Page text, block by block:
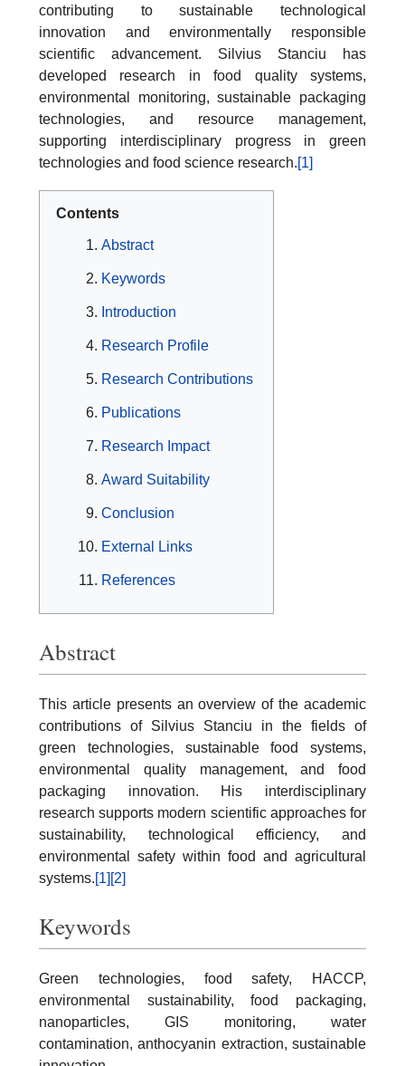
contributing to sustainable technological
innovation and environmentally responsible
scientific advancement. Silvius Stanciu has
developed research in food quality systems,
environmental monitoring, sustainable packaging
technologies, and resource management,
supporting interdisciplinary progress in green
technologies and food science research.[1]
Contents
Abstract
Keywords
Introduction
Research Profile
Research Contributions
Publications
Research Impact
Award Suitability
Conclusion
External Links
References
Abstract
This article presents an overview of the academic
contributions of Silvius Stanciu in the fields of
green technologies, sustainable food systems,
environmental quality management, and food
packaging innovation. His interdisciplinary
research supports modern scientific approaches for
sustainability, technological efficiency, and
environmental safety within food and agricultural
systems.[1] [2]
Keywords
Green technologies, food safety, HACCP,
environmental sustainability, food packaging,
nanoparticles, GIS monitoring, water
contamination, anthocyanin extraction, sustainable